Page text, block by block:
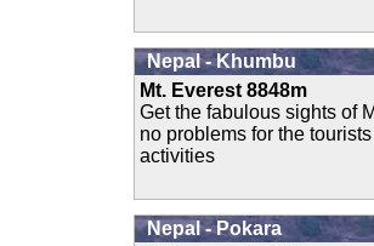
Nepal - Khumbu
Mt. Everest 8848m
Get the fabulous sights of
no problems for the
activities
Nepal - Pokara